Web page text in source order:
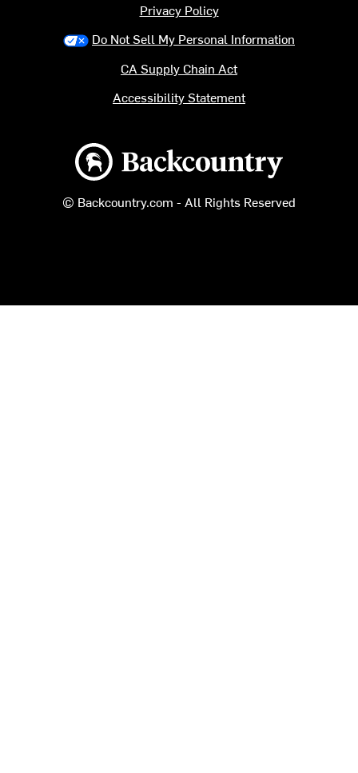
Backcountry logo
© Backcountry.com - All Rights Reserved
Privacy Policy
Do Not Sell My Personal Information
CA Supply Chain Act
Accessibility Statement